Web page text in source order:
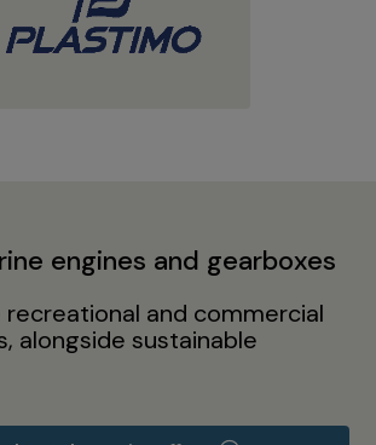
engines and gearboxes
and commercial
alongside sustainable